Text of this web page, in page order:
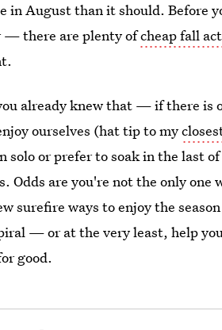
in August than it should. Before
— there are plenty ofcheap fall
already knew that — if there is
ourselves (hat tip to my
solo or prefer to soak in the last
Odds are you're not the only one
surefire ways to enjoy the
— or at the very least, help
good.